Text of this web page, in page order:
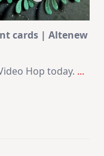
cards | Altenew
Hop today. ...